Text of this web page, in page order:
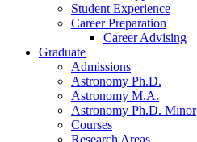
Student Experience
Career Preparation
Career Advising
Graduate
Admissions
Astronomy Ph.D.
Astronomy M.A.
Astronomy Ph.D. Minor
Courses